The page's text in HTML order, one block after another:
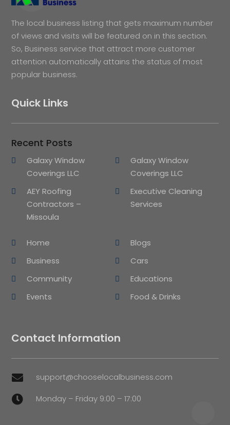
The local business listing that gets maximum number
of views and visits will be featured on in this section.
So, Business service that attract more customer
attention automatically attains the status of most
popular business.
Quick Links
Recent Posts
Galaxy Window
Coverings LLC
Galaxy Window
Coverings LLC
AEY Roofing
Contractors –
Missoula
Executive Cleaning
Services
Home
Blogs
Business
Cars
Community
Educations
Events
Food & Drinks
Contact Information
 support@chooselocalbusiness.com
 Monday – Friday 9:00 – 17:00